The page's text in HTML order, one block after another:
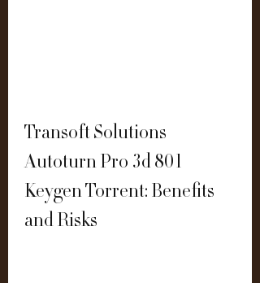
Transoft Solutions
Autoturn Pro 3d 801
Keygen Torrent: Benefits
and Risks